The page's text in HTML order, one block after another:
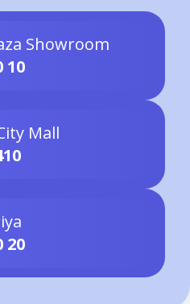
Showroom
10
Mall
20